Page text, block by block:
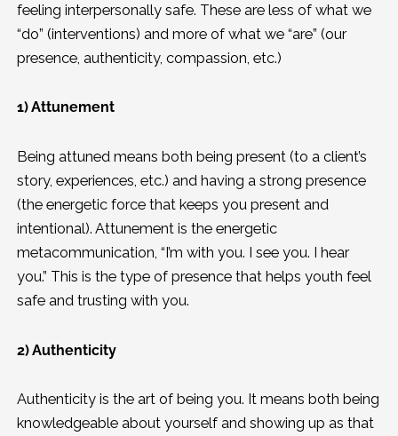
feeling interpersonally safe. These are less of what we
“do” (interventions) and more of what we “are” (our
presence, authenticity, compassion, etc.)
1) Attunement
Being attuned means both being present (to a client’s
story, experiences, etc.) and having a strong presence
(the energetic force that keeps you present and
intentional). Attunement is the energetic
metacommunication, “I’m with you. I see you. I hear
you.” This is the type of presence that helps youth feel
safe and trusting with you.
2) Authenticity
Authenticity is the art of being you. It means both being
knowledgeable about yourself and showing up as that